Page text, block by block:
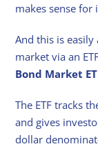
makes sense for
And this is
market via an
Bond Market
The ETF tracks
and gives
dollar